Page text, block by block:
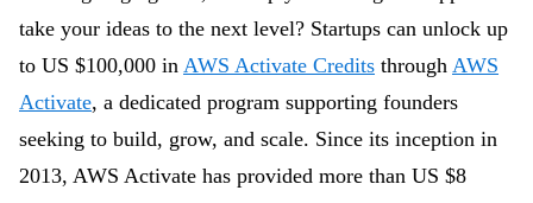
take your ideas to the next level? Startups can unlock up
to US $100,000 in AWS Activate Credits through AWS
Activate, a dedicated program supporting founders
seeking to build, grow, and scale. Since its inception in
2013, AWS Activate has provided more than US $8